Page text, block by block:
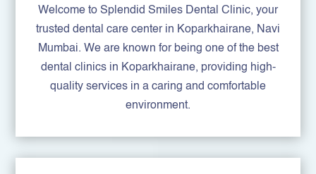
Welcome to Splendid Smiles Dental Clinic, your
trusted dental care center in Koparkhairane, Navi
Mumbai. We are known for being one of the best
dental clinics in Koparkhairane, providing high-
quality services in a caring and comfortable
environment.